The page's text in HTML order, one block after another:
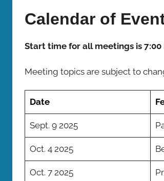
Calendar of
Start time for all meetings is 7:00
Meeting topics are subject to
Date
Sept. 9 2025
Oct. 4 2025
Oct. 7 2025